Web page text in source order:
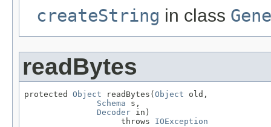
createString in class
readBytes
protected Object readBytes( Object old,
Schema s,
Decoder in)
                    throws
IOException